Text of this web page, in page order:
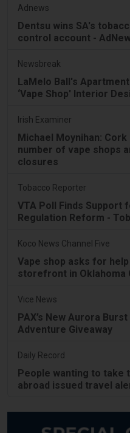
Adnews
Dentsu wins SA's
control account -
Newsbreak
LaMelo Ball's
‘Vape Shop' Interior
Irish Examiner
Michael Moynihan:
number of vape shops
closures
Tobacco Reporter
VTA Poll Finds Support
Regulation Reform -
Koco News Channel Five
Vape shop asks for
storefront in Oklahoma
Vice News
PAX’s New Aurora
Adventure Giveaway
Daily Record
People wanting to take
abroad issued travel